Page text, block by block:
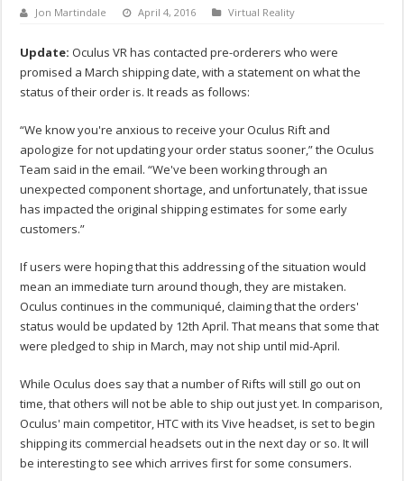
Jon Martindale April 4, 2016 Virtual Reality
Update: Oculus VR has contacted pre-orderers who were
promised a March shipping date, with a statement on what the
status of their order is. It reads as follows:
“We know you're anxious to receive your Oculus Rift and
apologize for not updating your order status sooner,” the Oculus
Team said in the email. “We've been working through an
unexpected component shortage, and unfortunately, that issue
has impacted the original shipping estimates for some early
customers.”
If users were hoping that this addressing of the situation would
mean an immediate turn around though, they are mistaken.
Oculus continues in the communiqué, claiming that the orders'
status would be updated by 12th April. That means that some that
were pledged to ship in March, may not ship until mid-April.
While Oculus does say that a number of Rifts will still go out on
time, that others will not be able to ship out just yet. In comparison,
Oculus' main competitor, HTC with its Vive headset, is set to begin
shipping its commercial headsets out in the next day or so. It will
be interesting to see which arrives first for some consumers.